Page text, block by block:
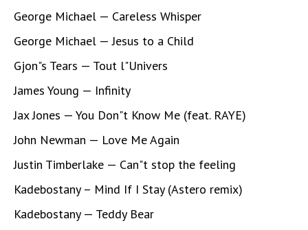
George Michael — Careless Whisper
George Michael — Jesus to a Child
Gjon"s Tears — Tout l"Univers
James Young — Infinity
Jax Jones — You Don"t Know Me (feat. RAYE)
John Newman — Love Me Again
Justin Timberlake — Can"t stop the feeling
Kadebostany – Mind If I Stay (Astero remix)
Kadebostany — Teddy Bear